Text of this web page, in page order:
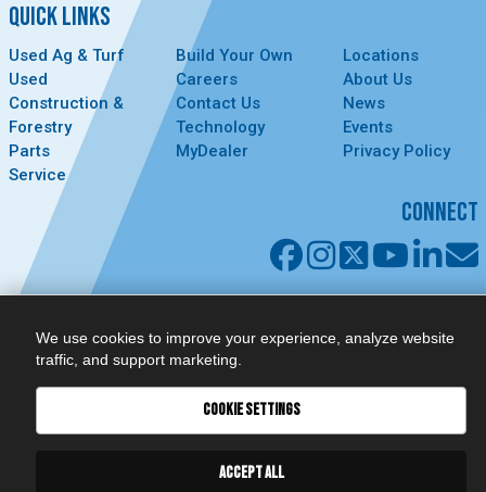
QUICK LINKS
Used Ag & Turf
Used
Construction &
Forestry
Parts
Service
Build Your Own
Careers
Contact Us
Technology
MyDealer
Locations
About Us
News
Events
Privacy Policy
CONNECT
We use cookies to improve your experience, analyze website
traffic, and support marketing.
COOKIE SETTINGS
ACCEPT ALL